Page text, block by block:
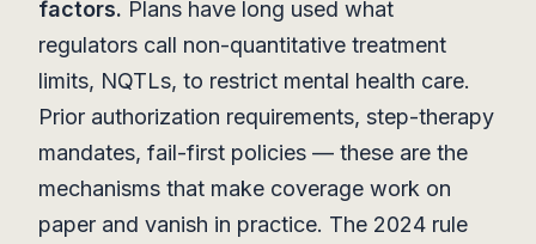
factors. Plans have long used what
regulators call non-quantitative treatment
limits, NQTLs, to restrict mental health care.
Prior authorization requirements, step-therapy
mandates, fail-first policies — these are the
mechanisms that make coverage work on
paper and vanish in practice. The 2024 rule